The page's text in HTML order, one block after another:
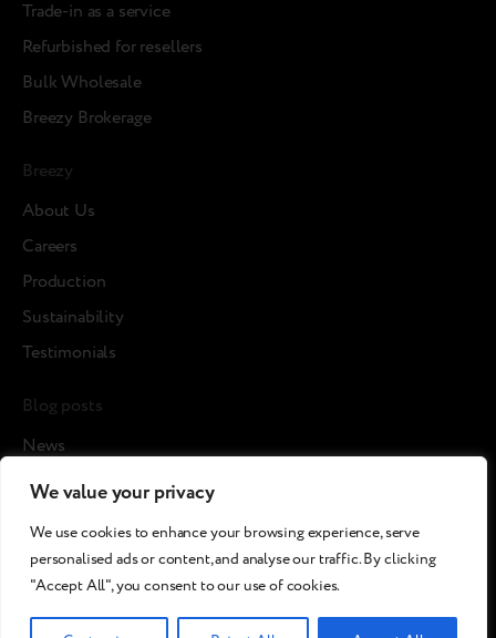
We value your privacy
We use cookies to enhance your browsing experience, serve
personalised ads or content, and analyse our traffic. By clicking
"Accept All", you consent to our use of cookies.
Trade-in as a service
Refurbished for resellers
Bulk Wholesale
Breezy Brokerage
Breezy
About Us
Careers
Production
Sustainability
Testimonials
Blog posts
News
Cases
Media about us
©2026 Breezy!. All rights reserved.